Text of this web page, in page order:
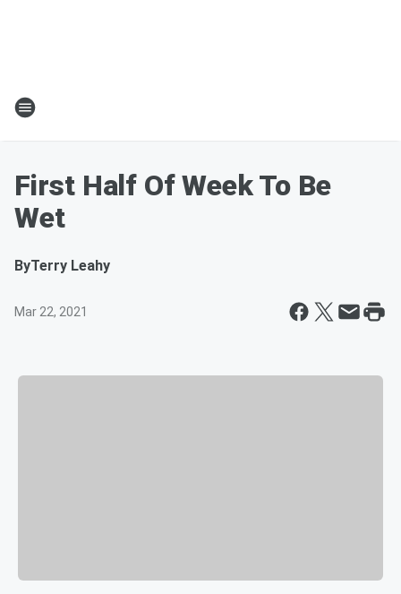
First Half Of Week To Be
Wet
ByTerry Leahy
Mar 22, 2021